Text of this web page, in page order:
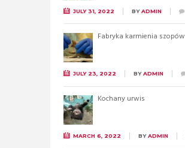
JULY 31, 2022 BYADMIN
Fabryka karmienia szopów
JULY 23, 2022 BYADMIN
Kochany urwis
MARCH 6, 2022 BYADMIN